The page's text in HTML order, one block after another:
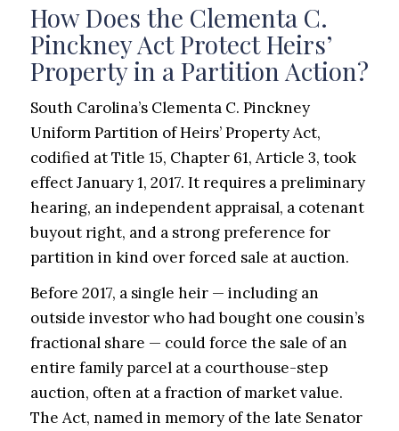
How Does the Clementa C.
Pinckney Act Protect Heirs’
Property in a Partition Action?
South Carolina’s Clementa C. Pinckney
Uniform Partition of Heirs’ Property Act,
codified at Title 15, Chapter 61, Article 3, took
effect January 1, 2017. It requires a preliminary
hearing, an independent appraisal, a cotenant
buyout right, and a strong preference for
partition in kind over forced sale at auction.
Before 2017, a single heir — including an
outside investor who had bought one cousin’s
fractional share — could force the sale of an
entire family parcel at a courthouse-step
auction, often at a fraction of market value.
The Act, named in memory of the late Senator